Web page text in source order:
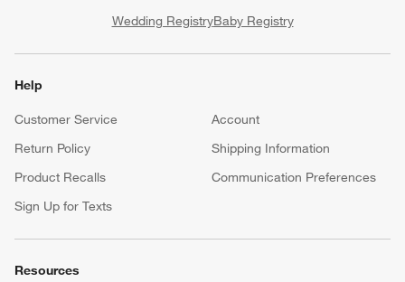
Wedding RegistryBaby Registry
Help
Customer Service
Account
Return Policy
Shipping Information
Product Recalls
Communication Preferences
Sign Up for Texts
Resources